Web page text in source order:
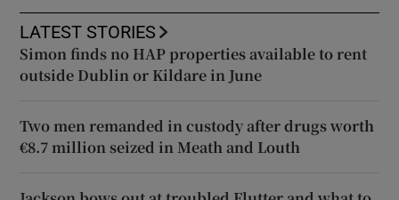
LATEST STORIES
Simon finds no HAP properties available to rent
outside Dublin or Kildare in June
Two men remanded in custody after drugs worth
€8.7 million seized in Meath and Louth